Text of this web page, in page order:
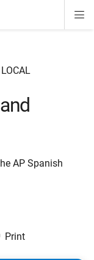
AP Spanish
Print